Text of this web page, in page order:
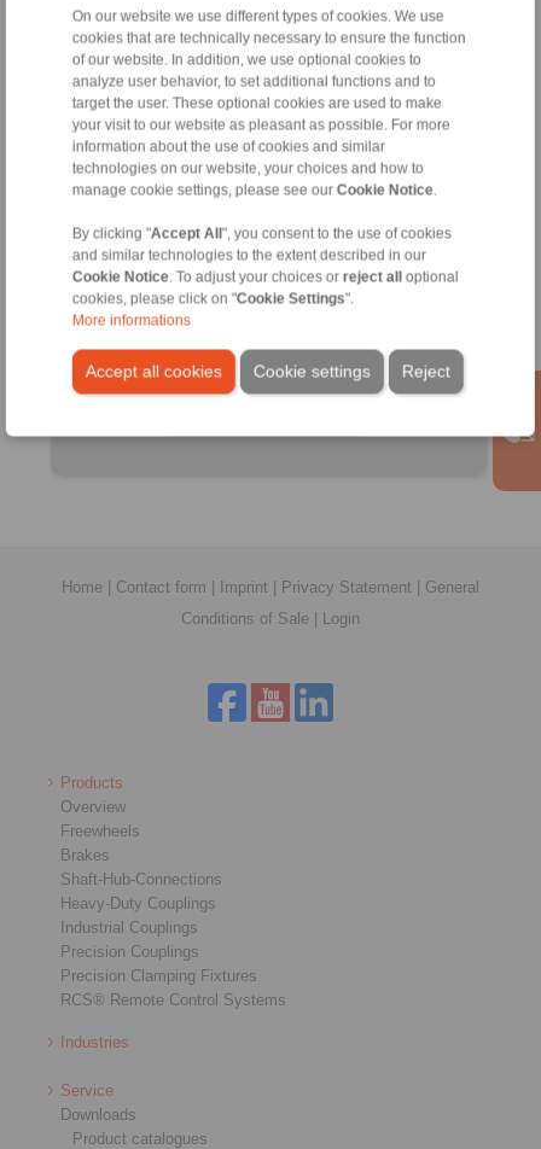
On our website we use different types of cookies. We use
cookies that are technically necessary to ensure the function
of our website. In addition, we use optional cookies to
analyze user behavior, to set additional functions and to
target the user. These optional cookies are used to make
your visit to our website as pleasant as possible. For more
information about the use of cookies and similar
technologies on our website, your choices and how to
manage cookie settings, please see our Cookie Notice.
By clicking "Accept All ", you consent to the use of cookies
and similar technologies to the extent described in our
Cookie Notice. To adjust your choices or reject all
optional
cookies, please click on "Cookie Settings".
More informations
Accept all cookies Reject
Cookie settings
260-
96 LX
LX 205 750 327
FXRU
96 LX
LX 230 340
No claims for liability or warrenty claims can be
derived from use of the CAD-Files.
of care. In spite of this, they serve merely for the
purpose of illustration.
Only design drawings which have been released by
RINGSPANN are binding.
File format:
Home Contact form Imprint Privacy Statement
General
Conditions of Sale
Login
Products
Overview
Freewheels
Brakes
Shaft-Hub-Connections
Heavy-Duty Couplings
Industrial Couplings
Precision Couplings
Precision Clamping Fixtures
RCS® Remote Control Systems
Industries
Service
Downloads
Product catalogues